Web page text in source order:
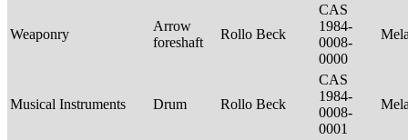
Weaponry
Arrow
foreshaft
Rollo Beck
CAS
1984-
0008-
0000
Musical Instruments Drum Rollo Beck
CAS
1984-
0008-
0001